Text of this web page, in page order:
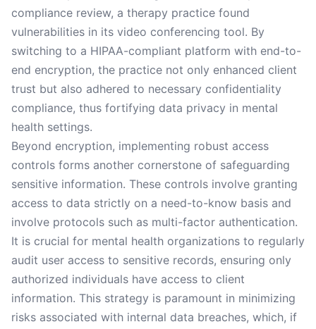
compliance review, a therapy practice found
vulnerabilities in its video conferencing tool. By
switching to a HIPAA-compliant platform with end-to-
end encryption, the practice not only enhanced client
trust but also adhered to necessary confidentiality
compliance, thus fortifying data privacy in mental
health settings.
Beyond encryption, implementing robust access
controls forms another cornerstone of safeguarding
sensitive information. These controls involve granting
access to data strictly on a need-to-know basis and
involve protocols such as multi-factor authentication.
It is crucial for mental health organizations to regularly
audit user access to sensitive records, ensuring only
authorized individuals have access to client
information. This strategy is paramount in minimizing
risks associated with internal data breaches, which, if